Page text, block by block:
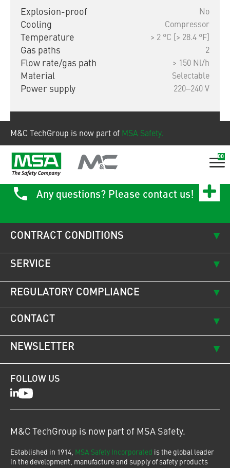
M&C TechGroup is now part of MSA Safety.
00
Explosion-proof No
Cooling Compressor
Temperature > 2 °C [> 28.4 °F]
Gas paths 2
Flow rate/gas path > 150 Nl/h
Material Selectable
Power supply 220‒240 V
Any questions? Please contact us!
CONTRACT CONDITIONS
CONTACT
NEWSLETTER
SERVICE
REGULATORY COMPLIANCE
FOLLOW US
LinkedIn
Youtube
M&C TechGroup is now part of MSA Safety.
Established in 1914, MSA Safety Incorporated is the global leader
in the development, manufacture and supply of safety products